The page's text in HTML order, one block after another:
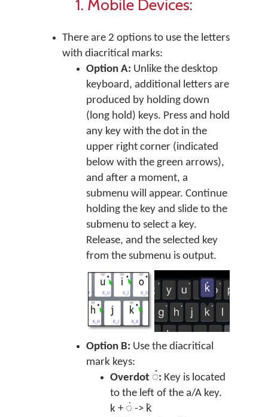
1. Mobile Devices:
There are 2 options to use the letters
with diacritical marks:
Option A: Unlike the desktop
keyboard, additional letters are
produced by holding down
(long hold) keys. Press and hold
any key with the dot in the
upper right corner (indicated
below with the green arrows),
and after a moment, a
submenu will appear. Continue
holding the key and slide to the
submenu to select a key.
Release, and the selected key
from the submenu is output.
Option B: Use the diacritical
mark keys:
Overdot ◌̇: Key is located
to the left of the a/A key.
k + ◌̇ -> k̇